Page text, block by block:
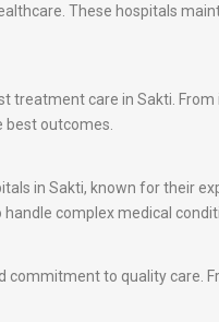
These hospitals
care in Sakti.
best outcomes.
in Sakti, known for their
complex medical
to quality care.